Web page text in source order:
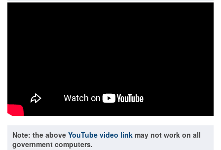
Note: the above YouTube video link may not work on all
government computers.